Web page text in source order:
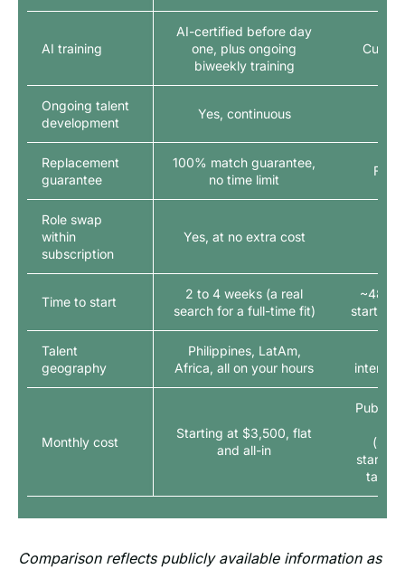
AI training
Ongoing talent
development
Replacement
guarantee
Role swap
within
subscription
Time to start
Talent
geography
Monthly cost
AI-certified before day
one, plus ongoing
biweekly training
Yes, continuous
100% match guarantee,
no time limit
Yes, at no extra cost
2 to 4 weeks (a real
search for a full-time fit)
Philippines, LatAm,
Africa, all on your hours
Starting at $3,500, flat
and all-in
Free
~48
start
starting
talent
Comparison reflects publicly available information as